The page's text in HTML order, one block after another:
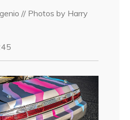
// Photos by Harry